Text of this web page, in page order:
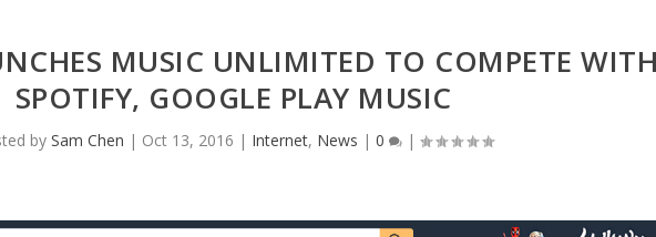
MUSIC UNLIMITED TO COMPETE
SPOTIFY, GOOGLE PLAY MUSIC
by Sam Chen | Oct 13, 2016 | Internet, News | 0 |